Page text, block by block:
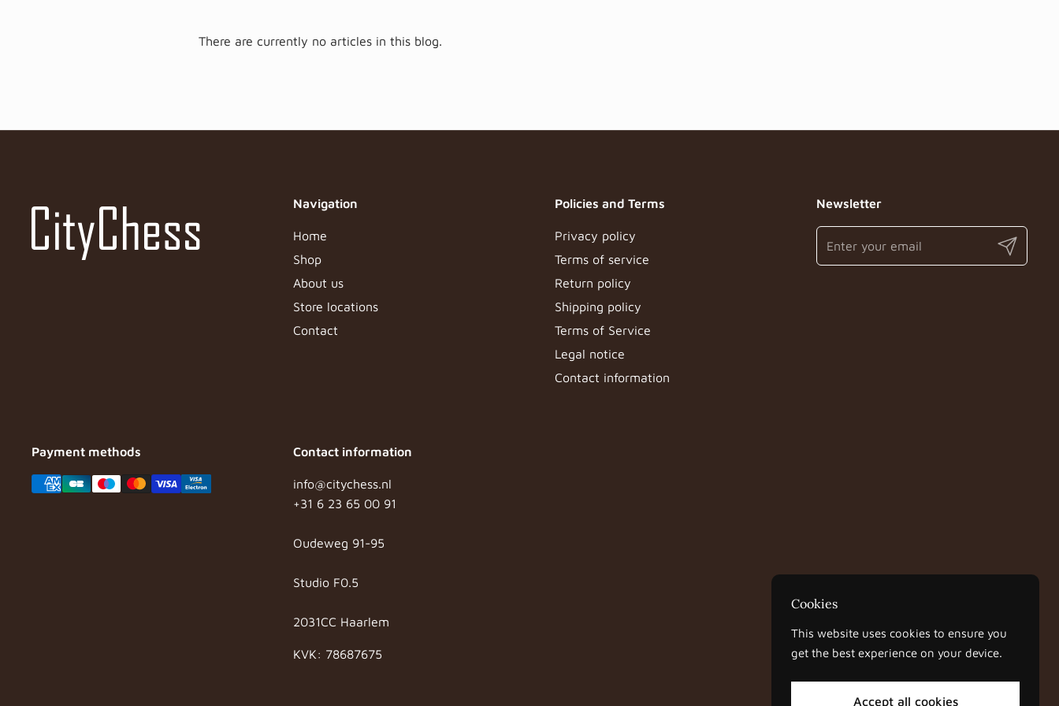
There are currently no articles in this blog.
Navigation
Home
Shop
About us
Store locations
Contact
Policies and Terms
Privacy policy
Terms of service
Return policy
Shipping policy
Terms of Service
Legal notice
Contact information
Newsletter
Submit
Payment methods Contact information
info@citychess.nl
+31 6 23 65 00 91
Oudeweg 91-95
Studio F0.5
2031CC Haarlem
KVK: 78687675
Cookies
This website uses cookies to ensure you
get the best experience on your device.
Accept all cookies